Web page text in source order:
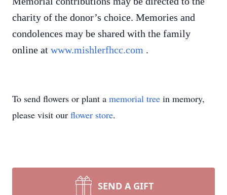
charity of the donor’s choice. Memories and
condolences may be shared with the family
online at www.mishlerfhcc.com .
To send flowers or plant a memorial tree in memory,
please visit our flower store.
SEND A GIFT